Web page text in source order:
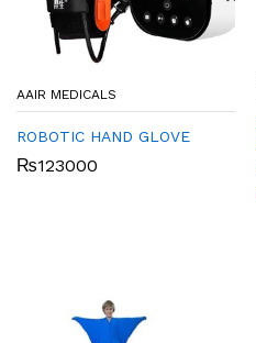
AAIR MEDICALS
ROBOTIC HAND GLOVE
₨123000